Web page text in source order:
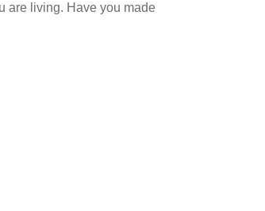
are living. Have you made